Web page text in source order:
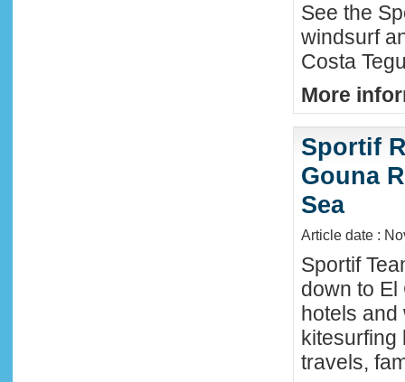
See the
windsurf
Costa
More
Sportif
Gouna
Sea
Article date :
Sportif
down to
hotels and
kitesurfing
travels,